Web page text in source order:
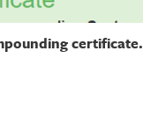
certificate.